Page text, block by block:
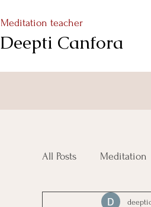
Meditation teacher
Deepti Canfora
All Posts Meditation